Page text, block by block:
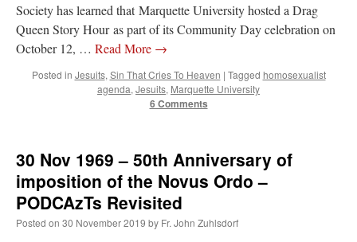
Society has learned that Marquette University hosted a Drag
Queen Story Hour as part of its Community Day celebration on
October 12, … Read More →
Posted in Jesuits, Sin That Cries To Heaven | Tagged homosexualist
agenda, Jesuits, Marquette University
6 Comments
30 Nov 1969 – 50th Anniversary of
imposition of the Novus Ordo –
PODCAzTs Revisited
Posted on 30 November 2019 by Fr. John Zuhlsdorf